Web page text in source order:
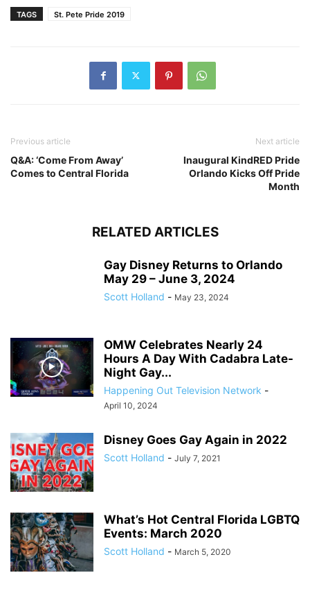
TAGS St. Pete Pride 2019
Previous article
Q&A: ‘Come From Away’
Comes to Central Florida
Next article
Inaugural KindRED Pride
Orlando Kicks Off Pride
Month
RELATED ARTICLES
Gay Disney Returns to Orlando
May 29 – June 3, 2024
Scott Holland - May 23, 2024
OMW Celebrates Nearly 24
Hours A Day With Cadabra Late-
Night Gay...
Happening Out Television Network -
April 10, 2024
Disney Goes Gay Again in 2022
Scott Holland - July 7, 2021
What’s Hot Central Florida LGBTQ
Events: March 2020
Scott Holland - March 5, 2020